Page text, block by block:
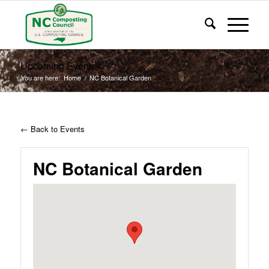
Upcoming Events
You are here: Home / NC Botanical Garden
← Back to Events
NC Botanical Garden